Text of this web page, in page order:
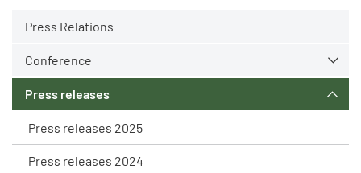
Press Relations
Conference
Press releases
Press releases 2025
Press releases 2024